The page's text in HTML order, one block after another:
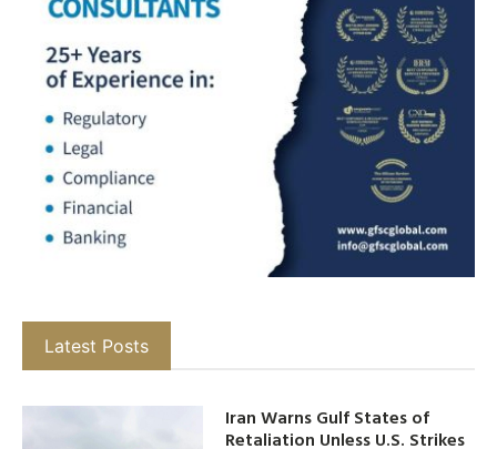
Latest Posts
Iran Warns Gulf States of
Retaliation Unless U.S. Strikes